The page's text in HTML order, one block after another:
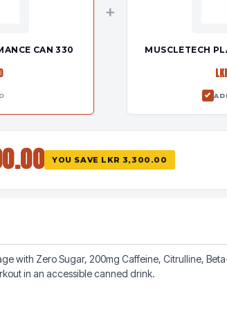
CAN 330
+
MUSCLETECH
YOU SAVE LKR 3,300.00
with Zero Sugar, 200mg Caffeine, Citrulline,
in an accessible canned drink.